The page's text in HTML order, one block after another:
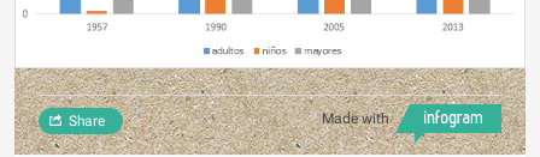
Made with
Share